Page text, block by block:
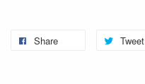
Share Tweet